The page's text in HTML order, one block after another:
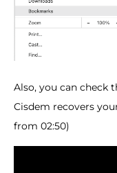
Also, you can check
Cisdem recovers
from 02:50)